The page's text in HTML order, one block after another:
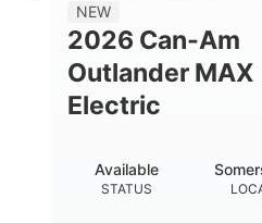
NEW
2026 Can-Am
Outlander MAX
Electric
STATUS
Available